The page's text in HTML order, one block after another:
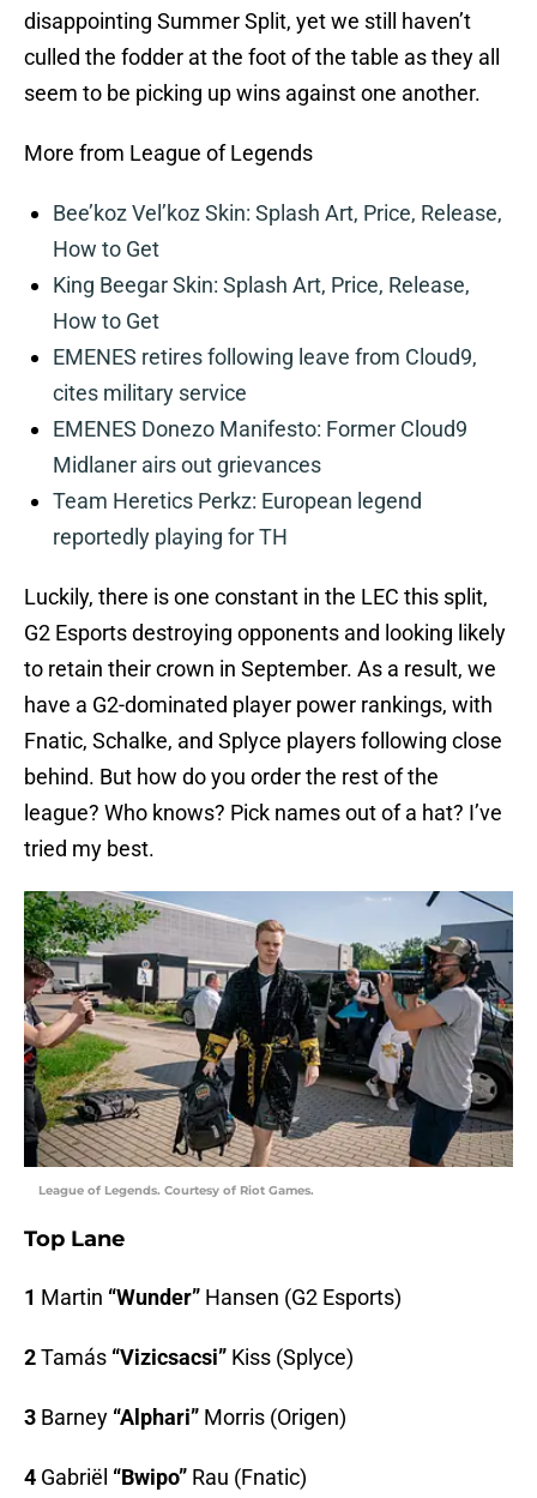
disappointing Summer Split, yet we still haven’t
culled the fodder at the foot of the table as they all
seem to be picking up wins against one another.
More from League of Legends
Bee’koz Vel’koz Skin: Splash Art, Price, Release,
How to Get
King Beegar Skin: Splash Art, Price, Release,
How to Get
EMENES retires following leave from Cloud9,
cites military service
EMENES Donezo Manifesto: Former Cloud9
Midlaner airs out grievances
Team Heretics Perkz: European legend
reportedly playing for TH
Luckily, there is one constant in the LEC this split,
G2 Esports destroying opponents and looking likely
to retain their crown in September. As a result, we
have a G2-dominated player power rankings, with
Fnatic, Schalke, and Splyce players following close
behind. But how do you order the rest of the
league? Who knows? Pick names out of a hat? I’ve
tried my best.
League of Legends. Courtesy of Riot Games.
Top Lane
1 Martin “Wunder” Hansen (G2 Esports)
2Tamás “Vizicsacsi” Kiss (Splyce)
3 Barney “Alphari” Morris (Origen)
4 Gabriël “Bwipo” Rau (Fnatic)